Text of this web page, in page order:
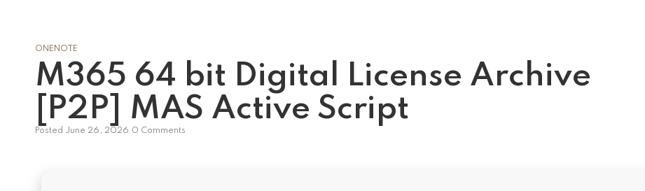
ONENOTE
M365 64 bit Digital License Archive
[P2P] MAS Active Script
Posted June 26, 2026 0 Comments